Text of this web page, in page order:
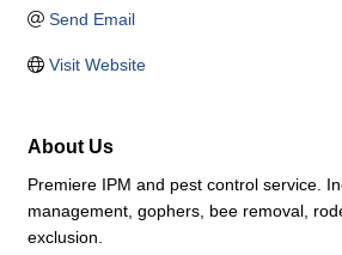
Send Email
Visit Website
About Us
Premiere IPM and pest control service.
management, gophers, bee removal,
exclusion.